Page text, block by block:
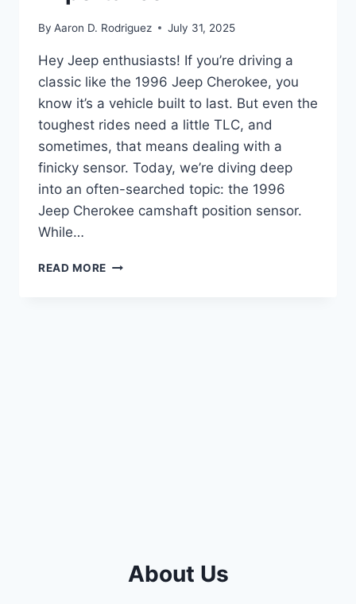
By Aaron D. Rodriguez July 31, 2025
Hey Jeep enthusiasts! If you’re driving a
classic like the 1996 Jeep Cherokee, you
know it’s a vehicle built to last. But even the
toughest rides need a little TLC, and
sometimes, that means dealing with a
finicky sensor. Today, we’re diving deep
into an often-searched topic: the 1996
Jeep Cherokee camshaft position sensor.
While…
READ MORE TOP
About Us